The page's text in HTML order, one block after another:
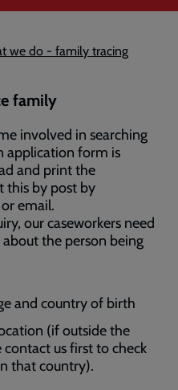
we do - family tracing
family
involved in searching
application form is
and print the
this by post by
email.
our caseworkers need
the person being
and country of birth
(if outside the
us first to check
that country).